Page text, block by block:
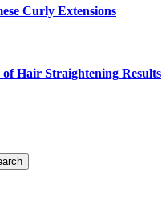
Curly Extensions
Hair Straightening Results